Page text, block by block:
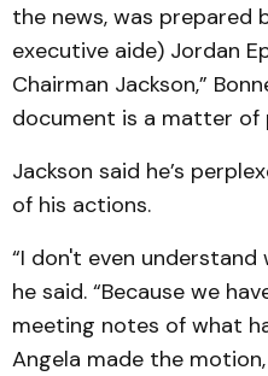
the news, was prepared
executive aide) Jordan
Chairman Jackson,”
document is a matter of
Jackson said he’s
of his actions.
“I don't even
he said. “Because we
meeting notes of what
Angela made the